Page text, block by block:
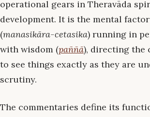
operational gears in Theravāda
development. It is the mental
(manasikāra-cetasika) running in
with wisdom (paññā), directing the
to see things exactly as they are
scrutiny.
The commentaries define its